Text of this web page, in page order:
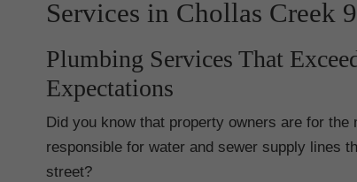
Services in Chollas Creek
Plumbing Services That
Expectations
Did you know that property owners are for the
responsible for water and sewer supply lines
street?